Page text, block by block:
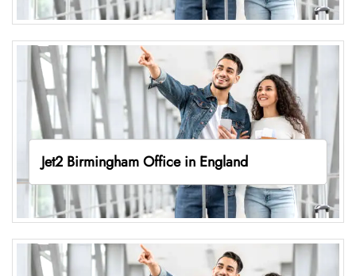
Jet2 Birmingham Office in England